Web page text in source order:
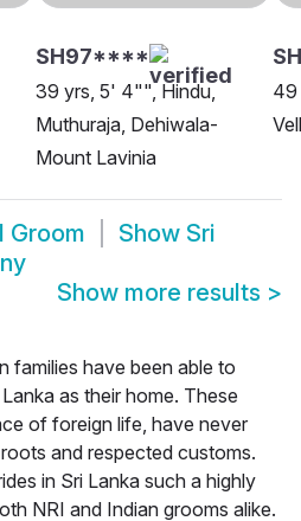
SH97****
39 yrs, 5' 4"", Hindu,
Muthuraja, Dehiwala-
Mount Lavinia
49
Groom Show Sri
Show more results >
families have been able to
as their home. These
of foreign life, have never
and respected customs.
in Sri Lanka such a highly
NRI and Indian grooms alike.